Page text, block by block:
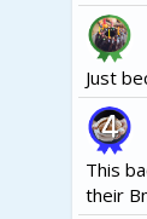
Just
This
their